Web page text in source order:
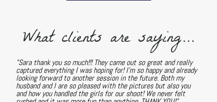
What clients are saying...
"Sara thank you so much!!! They came out so great and really
captured everything I was hoping for! I'm so happy and already
looking forward to another session in the future. Both my
husband and I are so pleased with the pictures but also you
and how you handled the girls for our shoot! We never felt